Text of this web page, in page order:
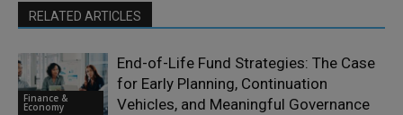
RELATED ARTICLES
Finance &
Economy
End-of-Life Fund Strategies: The Case
for Early Planning, Continuation
Vehicles, and Meaningful Governance